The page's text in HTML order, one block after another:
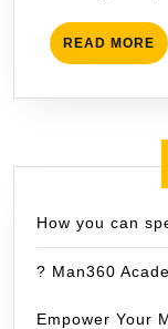
READ MORE
How you can
? Man360
Empower Your